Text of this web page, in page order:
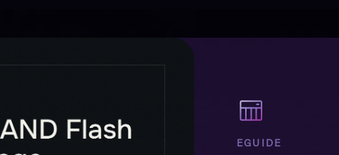
EGUIDE